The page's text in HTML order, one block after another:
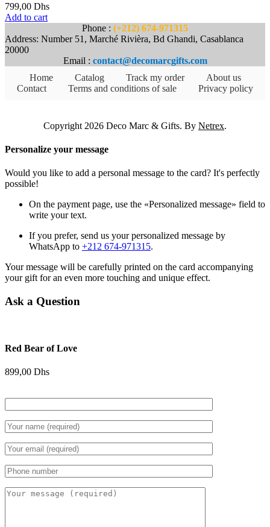
799,00 Dhs
Add to cart
Phone : (+212) 674-971315
Address: Number 51, Marché Rivièra, Bd Ghandi, Casablanca
20000
Email : contact@decomarcgifts.com
Home
Catalog Track my order
About us
Contact
Terms and conditions of sale Privacy policy
Copyright 2026 Deco Marc & Gifts. By Netrex.
Personalize your message
Would you like to add a personal message to the card? It's perfectly
possible!
On the payment page, use the «Personalized message» field to
write your text.
If you prefer, send us your personalized message by
WhatsApp to +212 674-971315.
Your message will be carefully printed on the card accompanying
your gift for an even more touching and unique effect.
Ask a Question
Red Bear of Love
899,00 Dhs